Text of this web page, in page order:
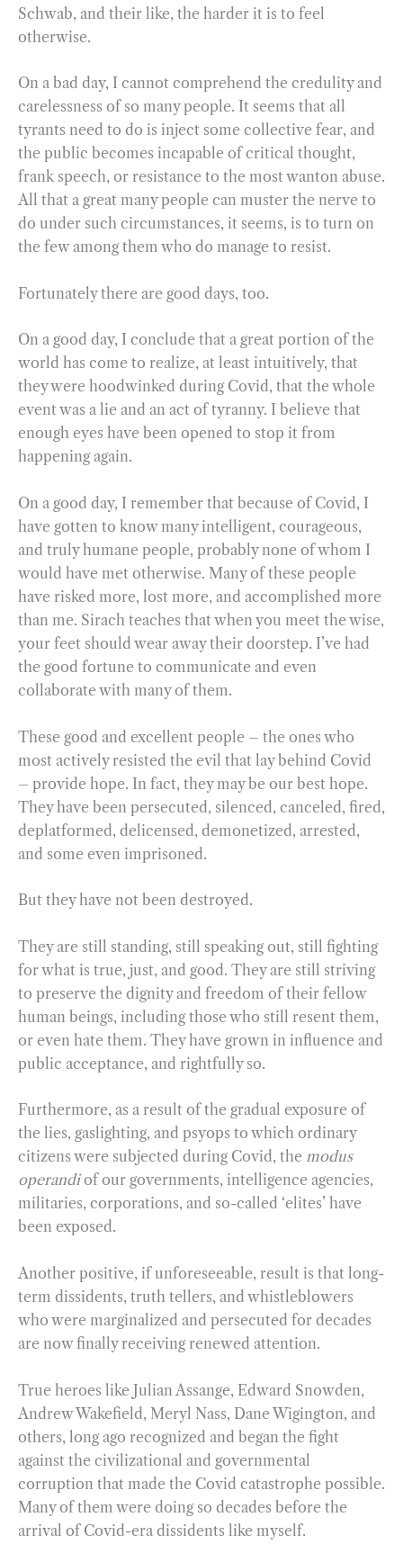
Schwab, and their like, the harder it is to feel
otherwise.
On a bad day, I cannot comprehend the credulity and
carelessness of so many people. It seems that all
tyrants need to do is inject some collective fear, and
the public becomes incapable of critical thought,
frank speech, or resistance to the most wanton abuse.
All that a great many people can muster the nerve to
do under such circumstances, it seems, is to turn on
the few among them who do manage to resist.
Fortunately there are good days, too.
On a good day, I conclude that a great portion of the
world has come to realize, at least intuitively, that
they were hoodwinked during Covid, that the whole
event was a lie and an act of tyranny. I believe that
enough eyes have been opened to stop it from
happening again.
On a good day, I remember that because of Covid, I
have gotten to know many intelligent, courageous,
and truly humane people, probably none of whom I
would have met otherwise. Many of these people
have risked more, lost more, and accomplished more
than me. Sirach teaches that when you meet the wise,
your feet should wear away their doorstep. I’ve had
the good fortune to communicate and even
collaborate with many of them.
These good and excellent people – the ones who
most actively resisted the evil that lay behind Covid
– provide hope. In fact, they may be our best hope.
They have been persecuted, silenced, canceled, fired,
deplatformed, delicensed, demonetized, arrested,
and some even imprisoned.
But they have not been destroyed.
They are still standing, still speaking out, still fighting
for what is true, just, and good. They are still striving
to preserve the dignity and freedom of their fellow
human beings, including those who still resent them,
or even hate them. They have grown in influence and
public acceptance, and rightfully so.
Furthermore, as a result of the gradual exposure of
the lies, gaslighting, and psyops to which ordinary
citizens were subjected during Covid, the modus
operandiof our governments, intelligence agencies,
militaries, corporations, and so-called ‘elites’ have
been exposed.
Another positive, if unforeseeable, result is that long-
term dissidents, truth tellers, and whistleblowers
who were marginalized and persecuted for decades
are now finally receiving renewed attention.
True heroes like Julian Assange, Edward Snowden,
Andrew Wakefield, Meryl Nass, Dane Wigington, and
others, long ago recognized and began the fight
against the civilizational and governmental
corruption that made the Covid catastrophe possible.
Many of them were doing so decades before the
arrival of Covid-era dissidents like myself.